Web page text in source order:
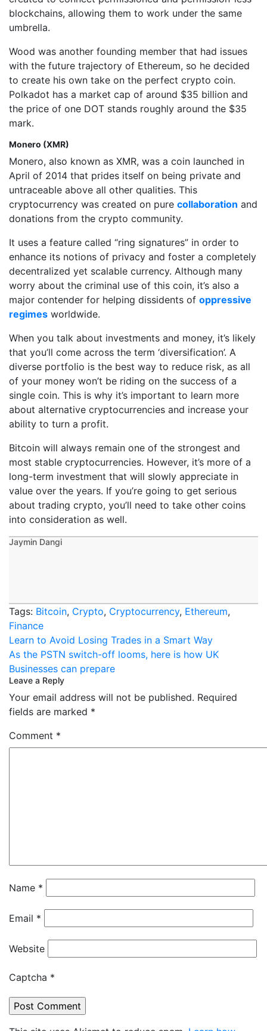
blockchains, allowing them to work under the same
umbrella.
Wood was another founding member that had issues
with the future trajectory of Ethereum, so he decided
to create his own take on the perfect crypto coin.
Polkadot has a market cap of around $35 billion and
the price of one DOT stands roughly around the $35
mark.
Monero (XMR)
Monero, also known as XMR, was a coin launched in
April of 2014 that prides itself on being private and
untraceable above all other qualities. This
cryptocurrency was created on pure collaboration and
donations from the crypto community.
It uses a feature called “ring signatures” in order to
enhance its notions of privacy and foster a completely
decentralized yet scalable currency. Although many
worry about the criminal use of this coin, it’s also a
major contender for helping dissidents of oppressive
regimes worldwide.
When you talk about investments and money, it’s likely
that you’ll come across the term ‘diversification’. A
diverse portfolio is the best way to reduce risk, as all
of your money won’t be riding on the success of a
single coin. This is why it’s important to learn more
about alternative cryptocurrencies and increase your
ability to turn a profit.
Bitcoin will always remain one of the strongest and
most stable cryptocurrencies. However, it’s more of a
long-term investment that will slowly appreciate in
value over the years. If you’re going to get serious
about trading crypto, you’ll need to take other coins
into consideration as well.
Jaymin Dangi
Tags: Bitcoin, Crypto, Cryptocurrency, Ethereum,
Finance
Post
navigation
Learn to Avoid Losing Trades in a Smart Way
As the PSTN switch-off looms, here is how UK
Businesses can prepare
Leave a Reply
Your email address will not be published. Required
fields are marked *
Comment *
Name *
Email *
Website
Captcha *